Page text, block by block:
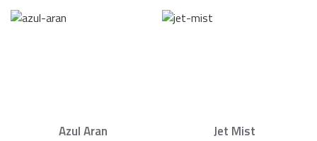
Azul Aran Jet Mist